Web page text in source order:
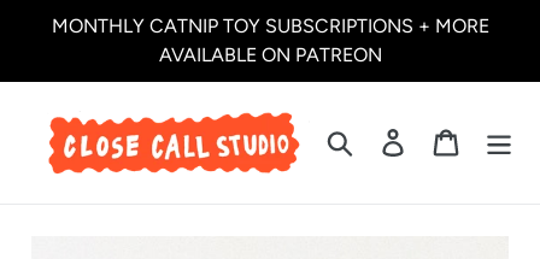
MONTHLY CATNIP TOY SUBSCRIPTIONS + MORE
AVAILABLE ON PATREON
Search Log in Cart